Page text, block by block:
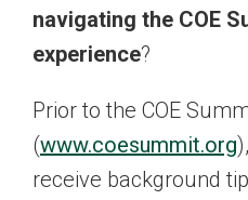
navigating the COE
experience?
Prior to the COE
(www.coesummit.org
receive background